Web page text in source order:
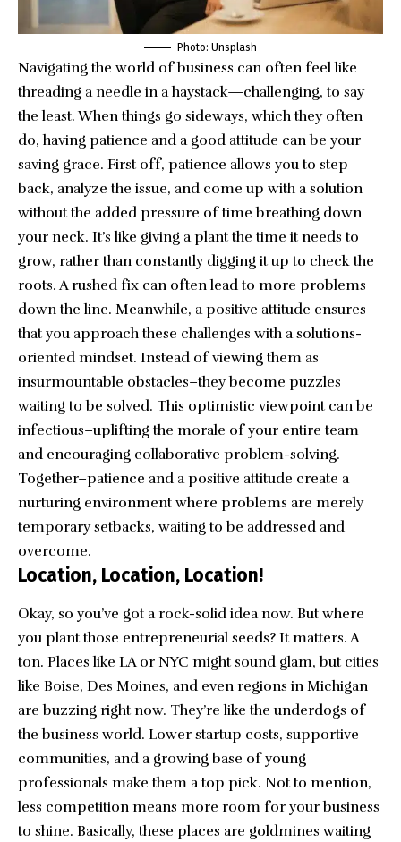
Photo: Unsplash
Navigating the world of business can often feel like
threading a needle in a haystack—challenging, to say
the least. When things go sideways, which they often
do, having patience and a good attitude can be your
saving grace. First off, patience allows you to step
back, analyze the issue, and come up with a solution
without the added pressure of time breathing down
your neck. It’s like giving a plant the time it needs to
grow, rather than constantly digging it up to check the
roots. A rushed fix can often lead to more problems
down the line. Meanwhile, a positive attitude ensures
that you approach these challenges with a solutions-
oriented mindset. Instead of viewing them as
insurmountable obstacles–they become puzzles
waiting to be solved. This optimistic viewpoint can be
infectious–uplifting the morale of your entire team
and encouraging collaborative problem-solving.
Together–patience and a positive attitude create a
nurturing environment where problems are merely
temporary setbacks, waiting to be addressed and
overcome.
Location, Location, Location!
Okay, so you’ve got a rock-solid idea now. But where
you plant those entrepreneurial seeds? It matters. A
ton. Places like LA or NYC might sound glam, but cities
like Boise, Des Moines, and even regions in Michigan
are buzzing right now. They’re like the underdogs of
the business world. Lower startup costs, supportive
communities, and a growing base of young
professionals make them a top pick. Not to mention,
less competition means more room for your business
to shine. Basically, these places are goldmines waiting